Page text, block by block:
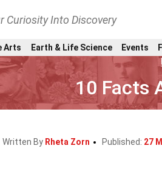
Curiosity Into Discovery
Arts Earth & Life Science Events
10 Facts
Written By Rheta Zorn Published: 27